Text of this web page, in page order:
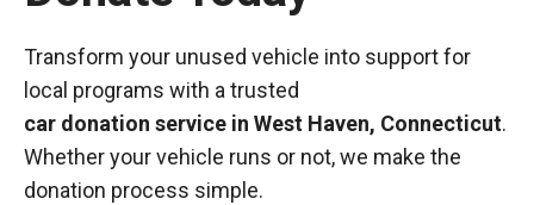
Transform your unused vehicle into support for
local programs with a trusted
car donation service in West Haven, Connecticut.
Whether your vehicle runs or not, we make the
donation process simple.